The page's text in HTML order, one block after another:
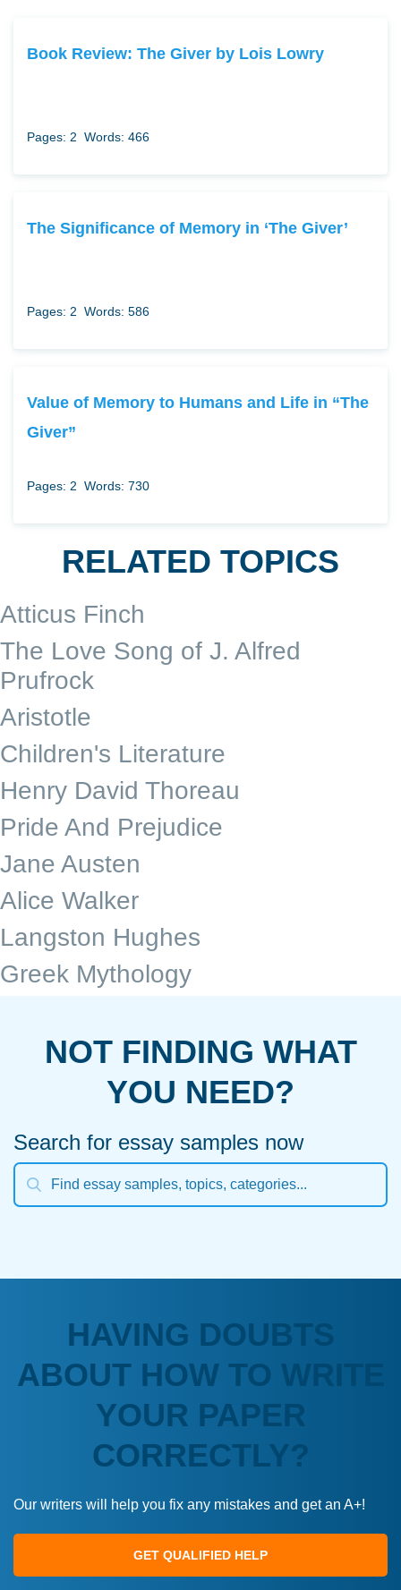
Book Review: The Giver by Lois Lowry
Pages: 2 Words: 466
The Significance of Memory in ‘The Giver’
Pages: 2 Words: 586
Value of Memory to Humans and Life in “The
Giver”
Pages: 2 Words: 730
RELATED TOPICS
Atticus Finch
The Love Song of J. Alfred
Prufrock
Aristotle
Children's Literature
Henry David Thoreau
Pride And Prejudice
Jane Austen
Alice Walker
Langston Hughes
Greek Mythology
NOT FINDING WHAT
YOU NEED?
Search for essay samples now
HAVING DOUBTS
ABOUT HOW TO WRITE
YOUR PAPER
CORRECTLY?
Our writers will help you fix any mistakes and get an A+!
GET QUALIFIED HELP